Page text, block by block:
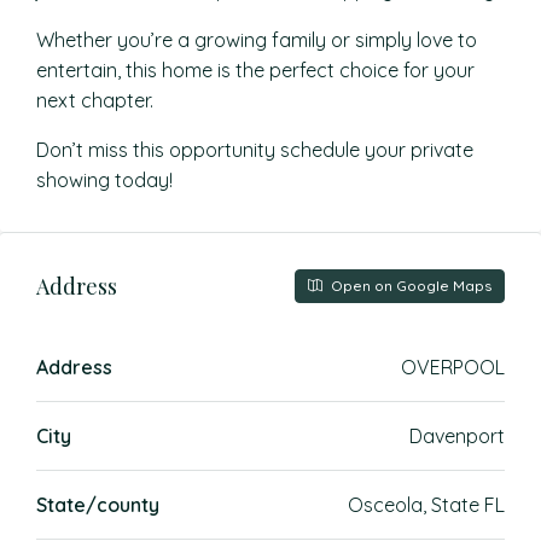
Whether you’re a growing family or simply love to
entertain, this home is the perfect choice for your
next chapter.
Don’t miss this opportunity schedule your private
showing today!
Address Open on Google Maps
Address OVERPOOL
City Davenport
State/county Osceola, State FL